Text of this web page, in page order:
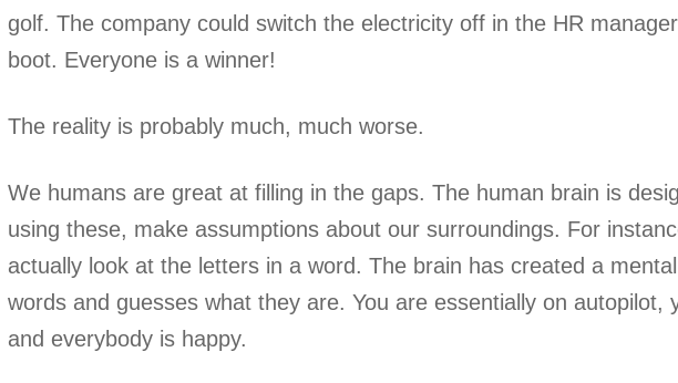
golf. The company could switch the electricity off in the HR
boot. Everyone is a winner!
The reality is probably much, much worse.
We humans are great at filling in the gaps. The human brain is
using these, make assumptions about our surroundings. For
actually look at the letters in a word. The brain has created a
words and guesses what they are. You are essentially on autopilot,
and everybody is happy.